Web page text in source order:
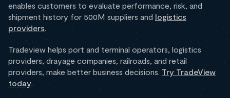
enables customers to evaluate performance, risk, and
shipment history for 500M suppliers and logistics
providers.
Tradeview helps port and terminal operators, logistics
providers, drayage companies, railroads, and retail
providers, make better business decisions. Try TradeView
today.